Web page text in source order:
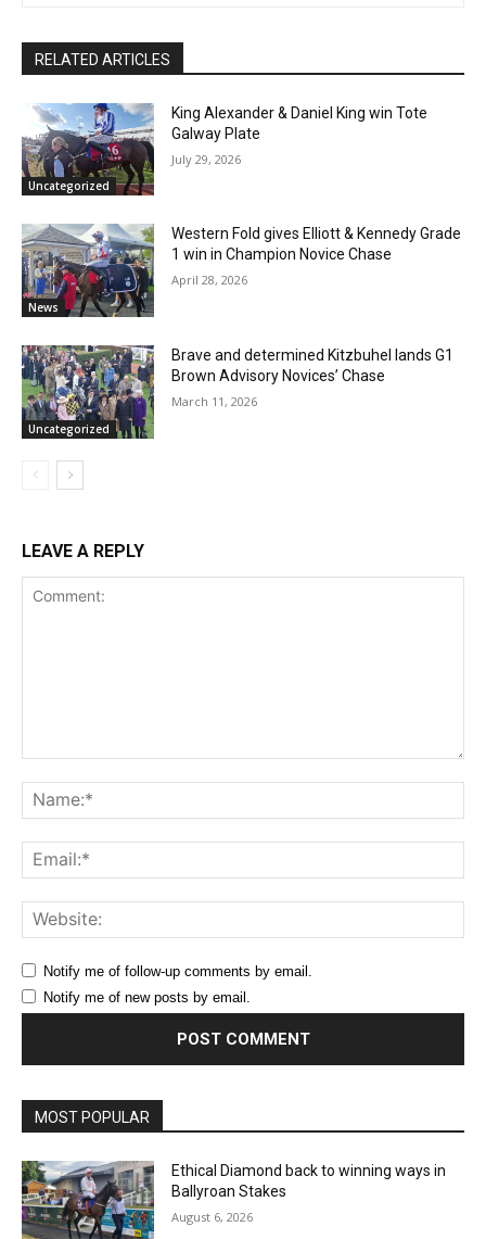
RELATED ARTICLES
Uncategorized
King Alexander & Daniel King win Tote
Galway Plate
July 29, 2026
News
Western Fold gives Elliott & Kennedy Grade
1 win in Champion Novice Chase
April 28, 2026
Uncategorized
Brave and determined Kitzbuhel lands G1
Brown Advisory Novices’ Chase
March 11, 2026
LEAVE A REPLY
Notify me of follow-up comments by email.
Notify me of new posts by email.
MOST POPULAR
Ethical Diamond back to winning ways in
Ballyroan Stakes
August 6, 2026